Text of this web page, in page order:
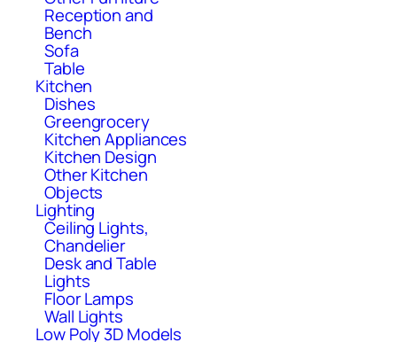
Reception and
Bench
Sofa
Table
Kitchen
Dishes
Greengrocery
Kitchen Appliances
Kitchen Design
Other Kitchen
Objects
Lighting
Ceiling Lights,
Chandelier
Desk and Table
Lights
Floor Lamps
Wall Lights
Low Poly 3D Models